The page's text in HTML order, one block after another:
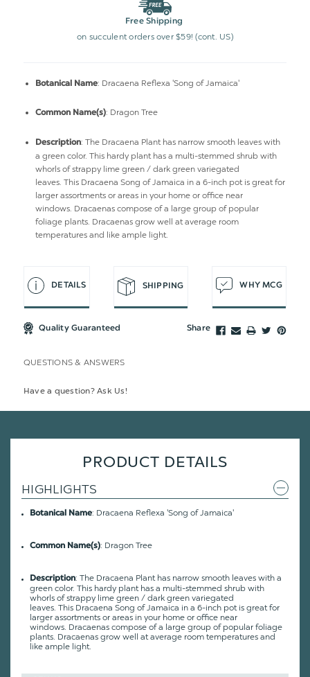
Free Shipping
on succulent orders over $59! (cont. US)
Botanical Name: Dracaena Reflexa 'Song of Jamaica'
Common Name(s): Dragon Tree
Description:The Dracaena Plant has narrow smooth leaves with
a green color. This hardy plant has a multi-stemmed shrub with
whorls of strappy lime green / dark green variegated
leaves. This Dracaena Song of Jamaica in a 6-inch pot is great for
larger assortments or areas in your home or office near
windows. Dracaenas compose of a large group of popular
foliage plants. Dracaenas grow well at average room
temperatures and like ample light.
DETAILS SHIPPING WHY MCG
Quality Guaranteed Share
QUESTIONS & ANSWERS
Have a question? Ask Us!
PRODUCT DETAILS
HIGHLIGHTS
Botanical Name: Dracaena Reflexa 'Song of Jamaica'
Common Name(s): Dragon Tree
Description: The Dracaena Plant has narrow smooth leaves with a
green color. This hardy plant has a multi-stemmed shrub with
whorls of strappy lime green / dark green variegated
leaves. This Dracaena Song of Jamaica in a 6-inch pot is great for
larger assortments or areas in your home or office near
windows. Dracaenas compose of a large group of popular foliage
plants. Dracaenas grow well at average room temperatures and
like ample light.